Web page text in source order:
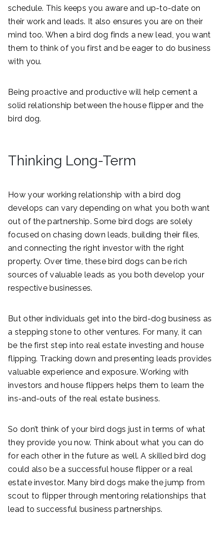
schedule. This keeps you aware and up-to-date on
their work and leads. It also ensures you are on their
mind too. When a bird dog finds a new lead, you want
them to think of you first and be eager to do business
with you.
Being proactive and productive will help cement a
solid relationship between the house flipper and the
bird dog.
Thinking Long-Term
How your working relationship with a bird dog
develops can vary depending on what you both want
out of the partnership. Some bird dogs are solely
focused on chasing down leads, building their files,
and connecting the right investor with the right
property. Over time, these bird dogs can be rich
sources of valuable leads as you both develop your
respective businesses.
But other individuals get into the bird-dog business as
a stepping stone to other ventures. For many, it can
be the first step into real estate investing and house
flipping. Tracking down and presenting leads provides
valuable experience and exposure. Working with
investors and house flippers helps them to learn the
ins-and-outs of the real estate business.
So don’t think of your bird dogs just in terms of what
they provide you now. Think about what you can do
for each other in the future as well. A skilled bird dog
could also be a successful house flipper or a real
estate investor. Many bird dogs make the jump from
scout to flipper through mentoring relationships that
lead to successful business partnerships.